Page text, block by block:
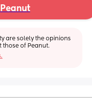
are solely the opinions
those of Peanut.